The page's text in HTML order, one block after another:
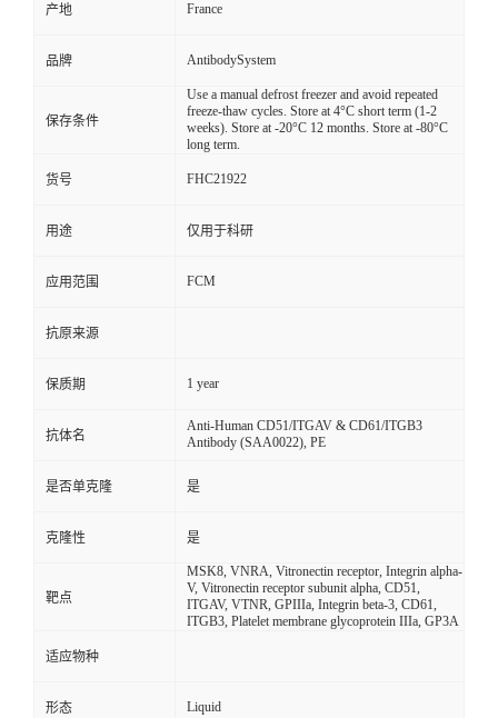
产地 France
品牌 AntibodySystem
保存条件
Use a manual defrost freezer and avoid repeated
freeze-thaw cycles. Store at 4°C short term (1-2
weeks). Store at -20°C 12 months. Store at -80°C
long term.
货号 FHC21922
用途 仅用于科研
应用范围 FCM
抗原来源
保质期 1 year
抗体名
Anti-Human CD51/ITGAV & CD61/ITGB3
Antibody (SAA0022), PE
是否单克隆 是
克隆性 是
靶点
MSK8, VNRA, Vitronectin receptor, Integrin alpha-
V, Vitronectin receptor subunit alpha, CD51,
ITGAV, VTNR, GPIIIa, Integrin beta-3, CD61,
ITGB3, Platelet membrane glycoprotein IIIa, GP3A
适应物种
形态 Liquid